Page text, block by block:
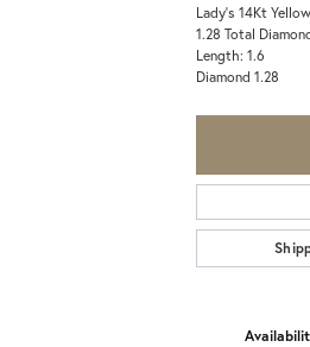
Lady's 14Kt
1.28 Total
Length: 1.6
Diamond 1.28